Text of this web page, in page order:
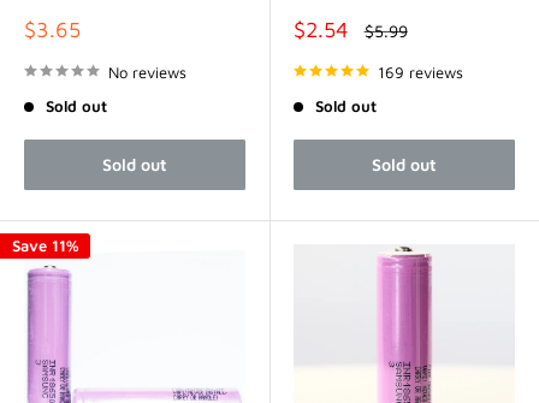
Sale
$3.65
No reviews
Sold out
Sold out
Sale
$2.54
Regular
price
$5.99
169 reviews
Sold out
Sold out
Save 11%